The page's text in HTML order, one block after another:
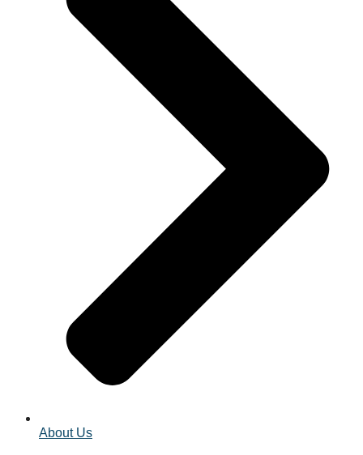
About Us